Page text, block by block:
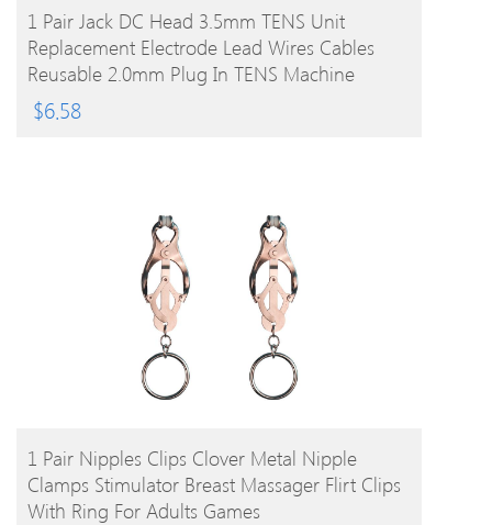
BUY PRODUCT
1 Pair Jack DC Head 3.5mm TENS Unit
Replacement Electrode Lead Wires Cables
Reusable 2.0mm Plug In TENS Machine
$6.58
BUY PRODUCT
1 Pair Nipples Clips Clover Metal Nipple
Clamps Stimulator Breast Massager Flirt Clips
With Ring For Adults Games